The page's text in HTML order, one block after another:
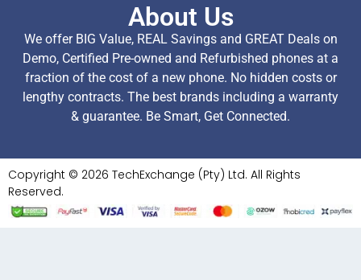
About Us
We offer BIG Value, REAL Savings and GREAT Deals on
Demo, Certified Pre-owned and Refurbished phones at a
fraction of the cost of a new phone. No hidden costs or
lengthy contracts. The best brands including a warranty
& guarantee. Be Smart, Get Connected.
Copyright © 2026 TechExchange (Pty) Ltd. All Rights
Reserved.